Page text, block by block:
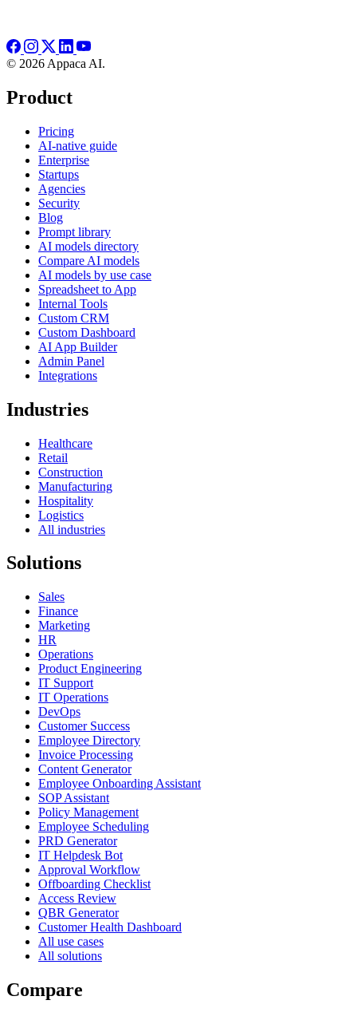
© 2026 Appaca AI.
Product
Pricing
AI-native guide
Enterprise
Startups
Agencies
Security
Blog
Prompt library
AI models directory
Compare AI models
AI models by use case
Spreadsheet to App
Internal Tools
Custom CRM
Custom Dashboard
AI App Builder
Admin Panel
Integrations
Industries
Healthcare
Retail
Construction
Manufacturing
Hospitality
Logistics
All industries
Solutions
Sales
Finance
Marketing
HR
Operations
Product Engineering
IT Support
IT Operations
DevOps
Customer Success
Employee Directory
Invoice Processing
Content Generator
Employee Onboarding Assistant
SOP Assistant
Policy Management
Employee Scheduling
PRD Generator
IT Helpdesk Bot
Approval Workflow
Offboarding Checklist
Access Review
QBR Generator
Customer Health Dashboard
All use cases
All solutions
Compare